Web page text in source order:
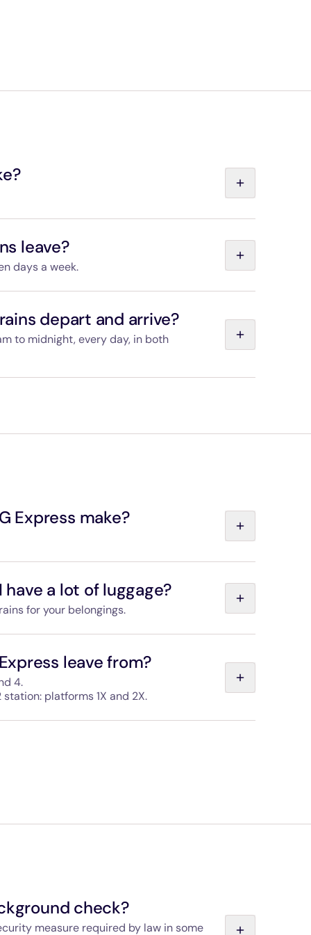
accompanied by an adult holding a valid
to a 35% discount (as long as your
leave?
days a week.
depart and arrive?
to midnight, every day, in both
Express make?
have a lot of luggage?
for your belongings.
every train to help you store your luggage
leave from?
4.
platforms 1X and 2X.
check?
measure required by law in some